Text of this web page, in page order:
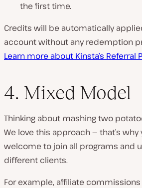
the first time.
Credits will be automatically
account without any redemption
Learn more about Kinsta’s Referral
4. Mixed Model
Thinking about mashing two
We love this approach — that’s why
welcome to join all programs and
different clients.
For example, affiliate commissions